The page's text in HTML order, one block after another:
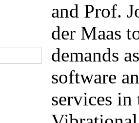
and Prof.
der Maas
demands
software
services